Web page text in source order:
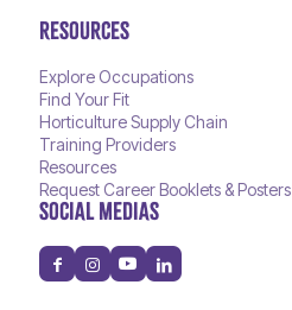
RESOURCES
Explore Occupations
Find Your Fit
Horticulture Supply Chain
Training Providers
Resources
Request Career Booklets & Posters
SOCIAL MEDIAS